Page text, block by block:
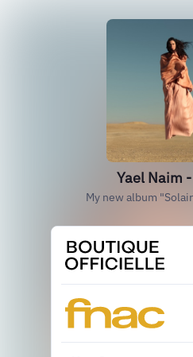
Yael Naim
My new album